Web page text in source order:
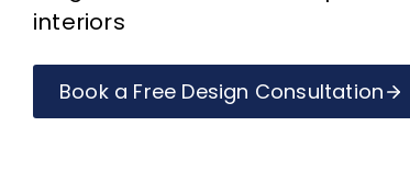
interiors
Book a Free Design Consultation